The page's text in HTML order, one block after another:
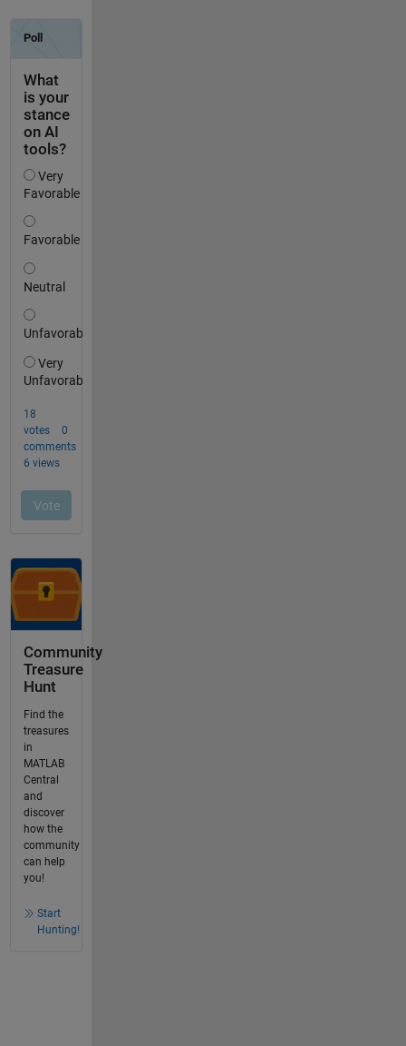
Community
Treasure
Hunt
Find the
treasures
in
MATLAB
Central
and
discover
how the
community
can help
you!
Start
Hunting!